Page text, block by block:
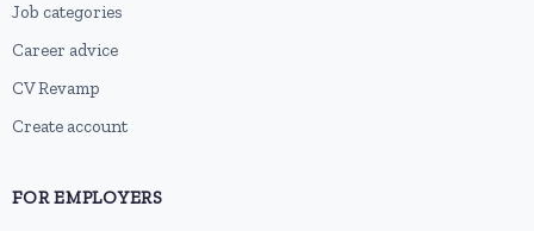
Job categories
Career advice
CV Revamp
Create account
FOR EMPLOYERS